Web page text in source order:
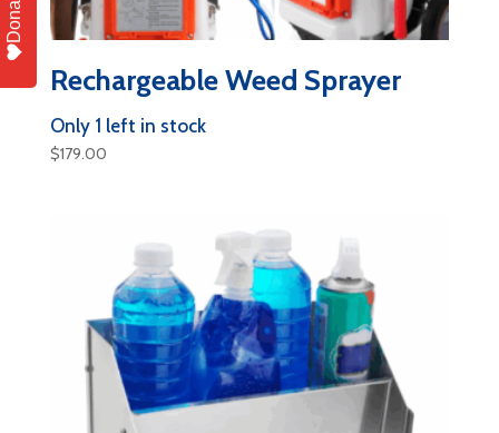
Rechargeable Weed Sprayer
Only 1 left in stock
$179.00
Donate